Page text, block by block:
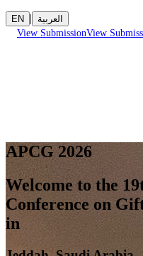
EN |
العربية
View SubmissionView
APCG 2026
Welcome to the
Conference on
in